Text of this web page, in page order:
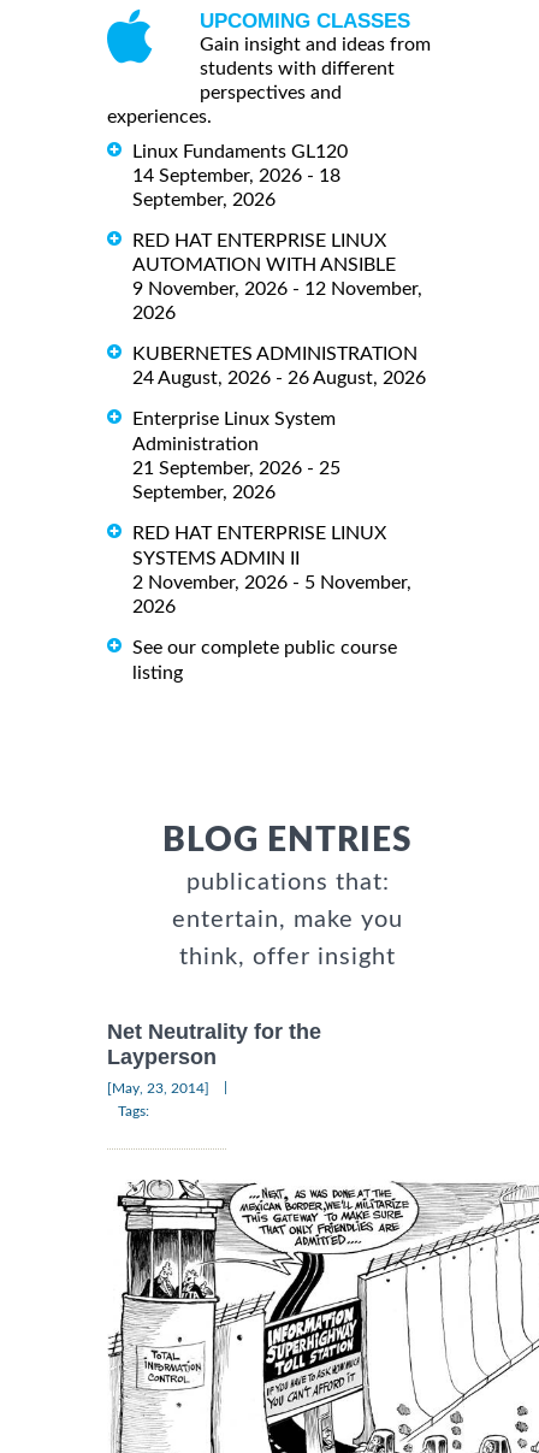
UPCOMING CLASSES
Gain insight and ideas from
students with different
perspectives and
experiences.
Linux Fundaments GL120
14 September, 2026 - 18
September, 2026
RED HAT ENTERPRISE LINUX
AUTOMATION WITH ANSIBLE
9 November, 2026 - 12 November,
2026
KUBERNETES ADMINISTRATION
24 August, 2026 - 26 August, 2026
Enterprise Linux System
Administration
21 September, 2026 - 25
September, 2026
RED HAT ENTERPRISE LINUX
SYSTEMS ADMIN II
2 November, 2026 - 5 November,
2026
See our complete public course
listing
BLOG ENTRIES
publications that:
entertain, make you
think, offer insight
Net Neutrality for the
Layperson
[May, 23, 2014]
Tags: